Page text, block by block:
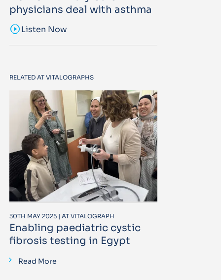
physicians deal with asthma
sound_samplerListen Now
RELATED AT VITALOGRAPHS
30TH MAY 2025 | AT VITALOGRAPH
Enabling paediatric cystic
fibrosis testing in Egypt
Read More